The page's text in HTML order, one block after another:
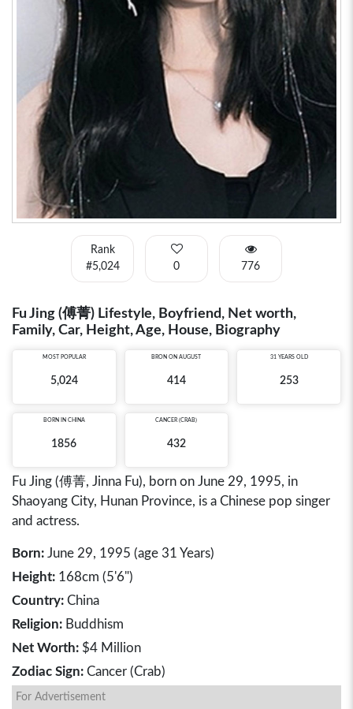
Rank
#5,024
0 776
Fu Jing (傅菁) Lifestyle, Boyfriend, Net worth,
Family, Car, Height, Age, House, Biography
MOST POPULAR
5,024
BRON ON AUGUST
414
31 YEARS OLD
253
BORN IN CHINA
1856
CANCER (CRAB)
432
Fu Jing (傅菁, Jinna Fu), born on June 29, 1995, in
Shaoyang City, Hunan Province, is a Chinese pop singer
and actress.
Born: June 29, 1995 (age 31 Years)
Height: 168cm (5'6")
Country: China
Religion: Buddhism
Net Worth: $4 Million
Zodiac Sign: Cancer (Crab)
For Advertisement